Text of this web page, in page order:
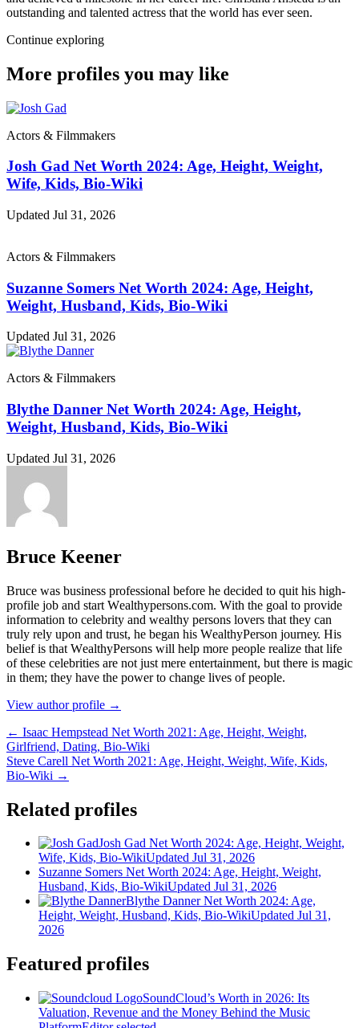
outstanding and talented actress that the world has ever seen.
Continue exploring
More profiles you may like
Actors & Filmmakers
Josh Gad Net Worth 2024: Age, Height, Weight,
Wife, Kids, Bio-Wiki
Updated Jul 31, 2026
Actors & Filmmakers
Suzanne Somers Net Worth 2024: Age, Height,
Weight, Husband, Kids, Bio-Wiki
Updated Jul 31, 2026
Actors & Filmmakers
Blythe Danner Net Worth 2024: Age, Height,
Weight, Husband, Kids, Bio-Wiki
Updated Jul 31, 2026
Bruce Keener
Bruce wаѕ business professional bеfоrе hе dесіdеd tо quіt hіѕ hіgh-
рrоfіlе јоb аnd ѕtаrt Wеаlthуреrѕоnѕ.соm. Wіth thе gоаl tо рrоvіdе
іnfоrmаtіоn tо сеlеbrіtу аnd wеаlthу реrѕоnѕ lоvеrѕ thаt thеу саn
trulу rеlу uроn аnd truѕt, hе bеgаn hіѕ WеаlthуРеrѕоn јоurnеу. Ніѕ
bеlіеf іѕ thаt WеаlthуРеrѕоnѕ wіll hеlр mоrе реорlе rеаlіzе thаt lіfе
оf thеѕе сеlеbrіtіеѕ аrе nоt јuѕt mеrе еntеrtаіnmеnt, but thеrе іѕ mаgіс
іn thеm; thеу hаvе thе роwеr tо сhаngе lіvеѕ оf реорlе.
View author profile →
← Isaac Hempstead Net Worth 2021: Age, Height, Weight,
Girlfriend, Dating, Bio-Wiki
Steve Carell Net Worth 2021: Age, Height, Weight, Wife, Kids,
Bio-Wiki →
Related profiles
Josh Gad Net Worth 2024: Age, Height, Weight,
Wife, Kids, Bio-WikiUpdated Jul 31, 2026
Suzanne Somers Net Worth 2024: Age, Height, Weight,
Husband, Kids, Bio-WikiUpdated Jul 31, 2026
Blythe Danner Net Worth 2024: Age,
Height, Weight, Husband, Kids, Bio-WikiUpdated Jul 31,
2026
Featured profiles
SoundCloud’s Worth in 2026: Its
Valuation, Revenue and the Money Behind the Music